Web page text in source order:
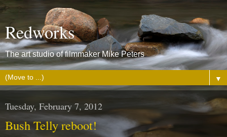
Redworks
The art studio of filmmaker Mike Peters
▼
Tuesday, February 7, 2012
Bush Telly reboot!